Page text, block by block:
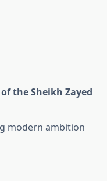
the Sheikh Zayed
modern ambition